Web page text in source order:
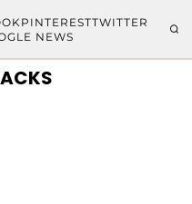
PINTERESTTWITTER
NEWS